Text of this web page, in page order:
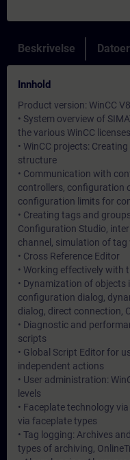
Beskrivelse
Innhold
Product version: WinCC
• System overview of
the various WinCC
• WinCC projects:
structure
• Communication with
controllers, configuration
configuration limits for
• Creating tags and
Configuration Studio,
channel, simulation of tag
• Cross Reference Editor
• Working effectively with
• Dynamization of
configuration dialog,
dialog, direct connection,
• Diagnostic and
scripts
• Global Script Editor for
independent actions
• User administration:
levels
• Faceplate technology
via faceplate types
• Tag logging: Archives
types of archiving,